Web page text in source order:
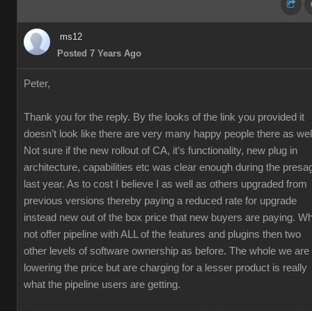
ms12
Posted 7 Years Ago
Peter,
Thank you for the reply. By the looks of the link you provided it
doesn’t look like there are very many happy people there as
Not sure if the new rollout of CA, it’s functionality, new plug in
architecture, capabilities etc was clear enough during the
last year. As to cost I believe I as well as others upgraded from
previous versions thereby paying a reduced rate for upgrade
instead new out of the box price that new buyers are paying.
not offer pipeline with ALL of the features and plugins then two
other levels of software ownership as before. The whole we are
lowering the price but are charging for a lesser product is really
what the pipeline users are getting.